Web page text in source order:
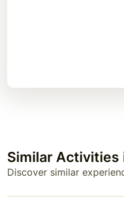
Similar Activities
Discover similar